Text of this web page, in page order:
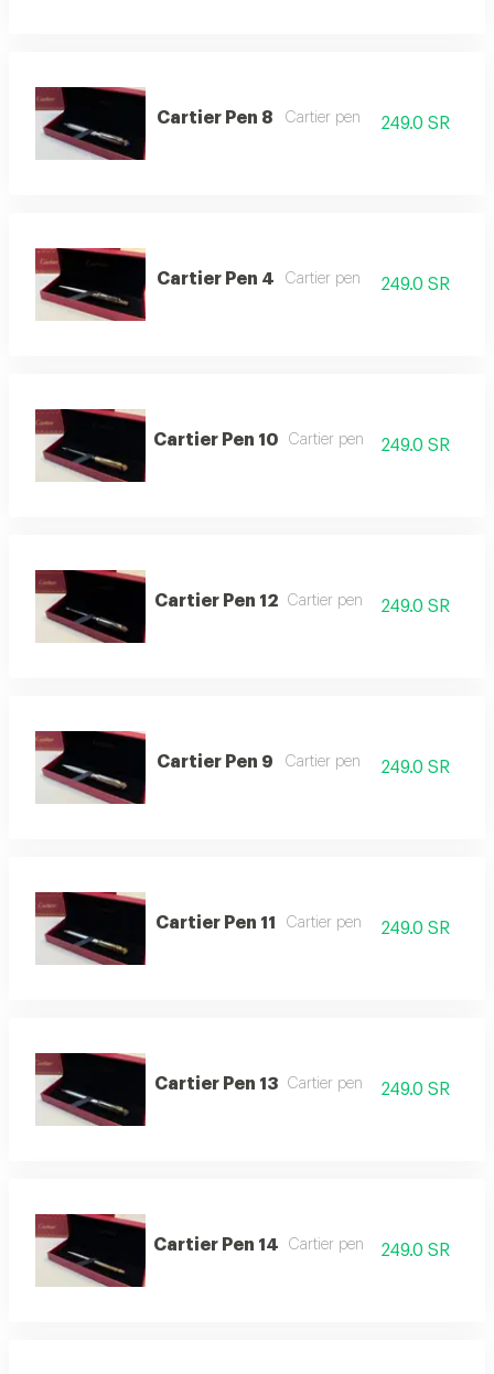
Cartier Pen 8 Cartier pen 249.0 SR
Cartier Pen 4 Cartier pen 249.0 SR
Cartier Pen 10 Cartier pen 249.0 SR
Cartier Pen 12 Cartier pen 249.0 SR
Cartier Pen 9 Cartier pen 249.0 SR
Cartier Pen 11 Cartier pen 249.0 SR
Cartier Pen 13 Cartier pen 249.0 SR
Cartier Pen 14 Cartier pen 249.0 SR